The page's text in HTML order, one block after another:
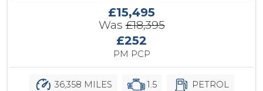
£15,495
Was£18,395
£252
PM PCP
36,358 MILES 1.5 PETROL